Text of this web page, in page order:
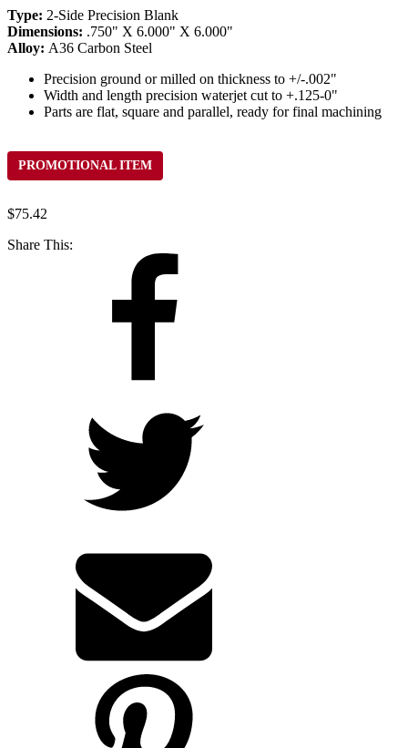
Type: 2-Side Precision Blank
Dimensions: .750" X 6.000" X 6.000"
Alloy: A36 Carbon Steel
Precision ground or milled on thickness to +/-.002"
Width and length precision waterjet cut to +.125-0"
Parts are flat, square and parallel, ready for final machining
PROMOTIONAL ITEM
$75.42
Share This: